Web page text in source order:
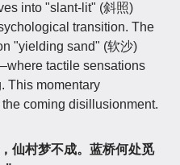
into "slant-lit" (斜照)
transition. The
"yielding sand" (软沙)
tactile sensations
This momentary
coming disillusionment.
仙村梦不成。蓝桥何处觅